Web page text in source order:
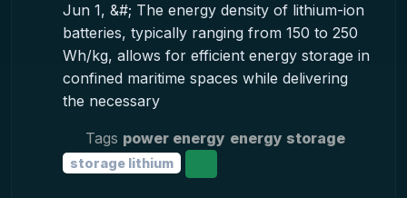
Jun 1, &#; The energy density of lithium-ion
batteries, typically ranging from 150 to 250
Wh/kg, allows for efficient energy storage in
confined maritime spaces while delivering
the necessary
Tags power energy energy storage
storage lithium